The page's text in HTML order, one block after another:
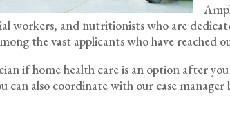
workers, and nutritionists who are
the vast applicants who have reached
if home health care is an option after
can also coordinate with our case manager